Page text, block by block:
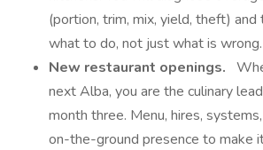
(portion, trim, mix, yield, theft)
what to do, not just what is wrong.
New restaurant openings.
next Alba, you are the culinary
month three. Menu, hires,
on-the-ground presence to make